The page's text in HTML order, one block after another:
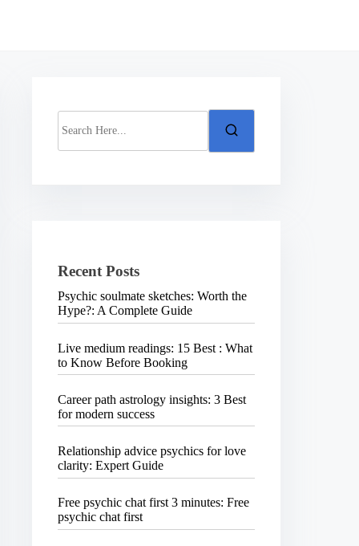
S
e
.
.
Recent Posts
Psychic soulmate sketches: Worth the
Hype?: A Complete Guide
Live medium readings: 15 Best : What
to Know Before Booking
Career path astrology insights: 3 Best
for modern success
Relationship advice psychics for love
clarity: Expert Guide
Free psychic chat first 3 minutes: Free
psychic chat first